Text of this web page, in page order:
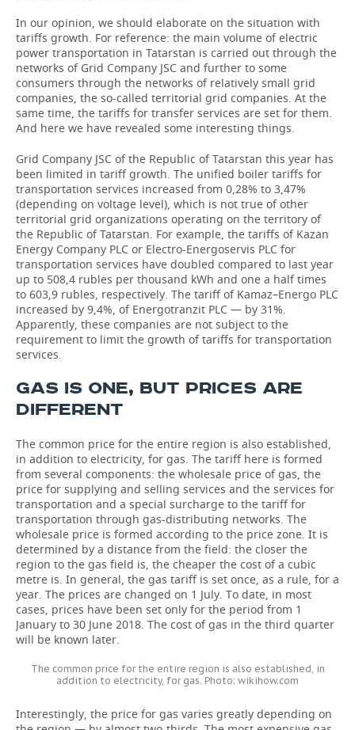
In our opinion, we should elaborate on the situation with
tariffs growth. For reference: the main volume of electric
power transportation in Tatarstan is carried out through the
networks of Grid Company JSC and further to some
consumers through the networks of relatively small grid
companies, the so-called territorial grid companies. At the
same time, the tariffs for transfer services are set for them.
And here we have revealed some interesting things.
Grid Company JSC of the Republic of Tatarstan this year has
been limited in tariff growth. The unified boiler tariffs for
transportation services increased from 0,28% to 3,47%
(depending on voltage level), which is not true of other
territorial grid organizations operating on the territory of
the Republic of Tatarstan. For example, the tariffs of Kazan
Energy Company PLC or Electro-Energoservis PLC for
transportation services have doubled compared to last year
up to 508,4 rubles per thousand kWh and one a half times
to 603,9 rubles, respectively. The tariff of Kamaz–Energo PLC
increased by 9,4%, of Energotranzit PLC — by 31%.
Apparently, these companies are not subject to the
requirement to limit the growth of tariffs for transportation
services.
GAS IS ONE, BUT PRICES ARE
DIFFERENT
The common price for the entire region is also established,
in addition to electricity, for gas. The tariff here is formed
from several components: the wholesale price of gas, the
price for supplying and selling services and the services for
transportation and a special surcharge to the tariff for
transportation through gas-distributing networks. The
wholesale price is formed according to the price zone. It is
determined by a distance from the field: the closer the
region to the gas field is, the cheaper the cost of a cubic
metre is. In general, the gas tariff is set once, as a rule, for a
year. The prices are changed on 1 July. To date, in most
cases, prices have been set only for the period from 1
January to 30 June 2018. The cost of gas in the third quarter
will be known later.
The common price for the entire region is also established, in
addition to electricity, for gas. Photo: wikihow.com
Interestingly, the price for gas varies greatly depending on